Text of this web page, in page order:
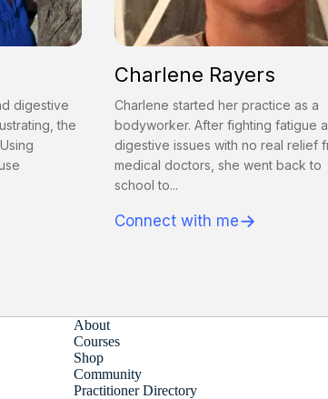
digestive
the
Charlene Rayers
Charlene started her practice as a
bodyworker. After fighting fatigue
digestive issues with no real relief
medical doctors, she went back to
school to...
Connect with me→
About
Courses
Shop
Community
Practitioner Directory